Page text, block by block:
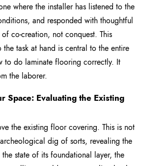
where the installer has listened to the
and responded with thoughtful
co-creation, not conquest. This
task at hand is central to the entire
to do laminate flooring correctly. It
the laborer.
Space: Evaluating the Existing
the existing floor covering. This is not
dig of sorts, revealing the
state of its foundational layer, the